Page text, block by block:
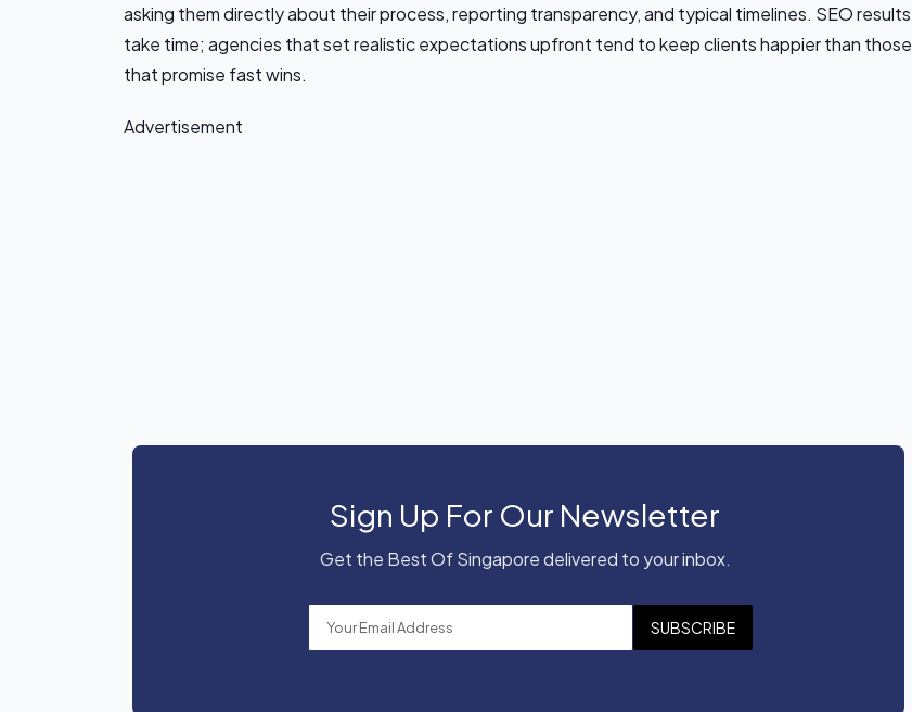
asking them directly about their process, reporting transparency, and typical timelines. SEO results
take time; agencies that set realistic expectations upfront tend to keep clients happier than those
that promise fast wins.
Advertisement
Sign Up For Our Newsletter
Get the Best Of Singapore delivered to your inbox.
SUBSCRIBE